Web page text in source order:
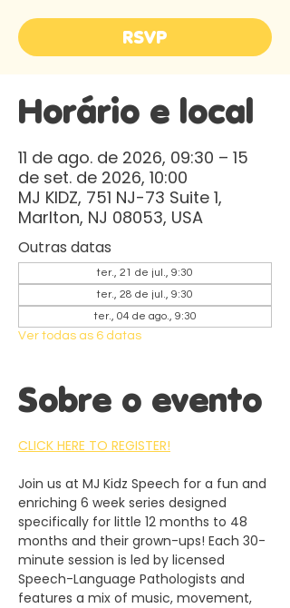
RSVP
Horário e local
11 de ago. de 2026, 09:30 – 15
de set. de 2026, 10:00
MJ KIDZ, 751 NJ-73 Suite 1,
Marlton, NJ 08053, USA
Outras datas
ter., 21 de jul., 9:30
ter., 28 de jul., 9:30
ter., 04 de ago., 9:30
Ver todas as 6 datas
Sobre o evento
CLICK HERE TO REGISTER!
Join us at MJ Kidz Speech for a fun and
enriching 6 week series designed
specifically for little 12 months to 48
months and their grown-ups! Each 30-
minute session is led by licensed
Speech-Language Pathologists and
features a mix of music, movement,